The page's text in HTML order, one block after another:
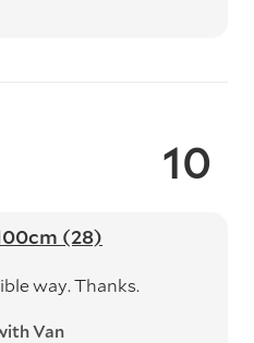
10
(28)
way. Thanks.
Van